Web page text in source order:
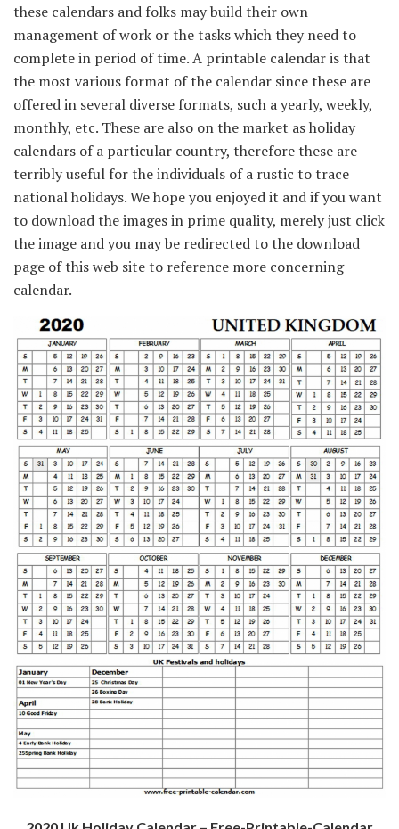
these calendars and folks may build their own
management of work or the tasks which they need to
complete in period of time. A printable calendar is that
the most various format of the calendar since these are
offered in several diverse formats, such a yearly, weekly,
monthly, etc. These are also on the market as holiday
calendars of a particular country, therefore these are
terribly useful for the individuals of a rustic to trace
national holidays. We hope you enjoyed it and if you want
to download the images in prime quality, merely just click
the image and you may be redirected to the download
page of this web site to reference more concerning
calendar.